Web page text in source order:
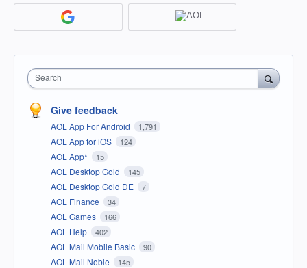
Search
Give feedback
AOL App For Android 1,791
AOL App for iOS 124
AOL App* 15
AOL Desktop Gold 145
AOL Desktop Gold DE 7
AOL Finance 34
AOL Games 166
AOL Help 402
AOL Mail Mobile Basic 90
AOL Mail Noble 145